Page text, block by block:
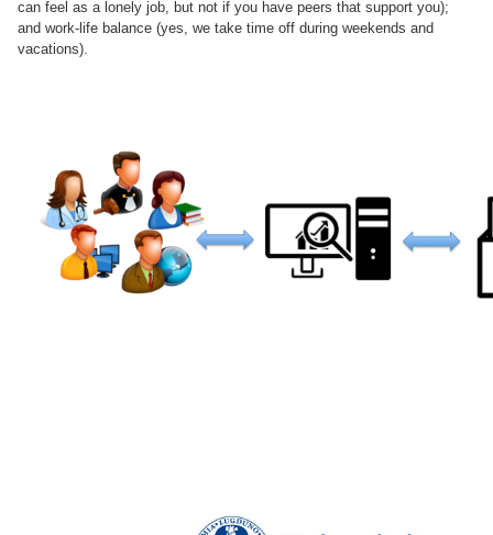
can feel as a lonely job, but not if you have peers that support you);
and work-life balance (yes, we take time off during weekends and
vacations).